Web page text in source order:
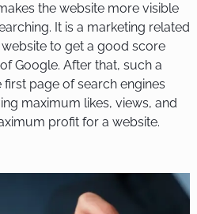
the website more visible
It is a marketing related
to get a good score
Google. After that, such a
page of search engines
maximum likes, views, and
profit for a website.